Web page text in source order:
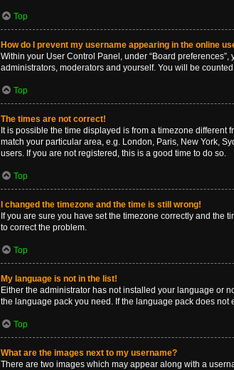
Top
How do I prevent my username appearing in the online
Within your User Control Panel, under “Board preferences”,
administrators, moderators and yourself. You will be
Top
The times are not correct!
It is possible the time displayed is from a timezone
match your particular area, e.g. London, Paris, New York,
users. If you are not registered, this is a good time to do so.
Top
I changed the timezone and the time is still wrong!
If you are sure you have set the timezone correctly and the
to correct the problem.
Top
My language is not in the list!
Either the administrator has not installed your language or
the language pack you need. If the language pack does
Top
What are the images next to my username?
There are two images which may appear along with a